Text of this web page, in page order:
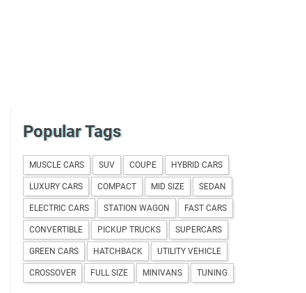
Popular Tags
MUSCLE CARS SUV COUPE HYBRID CARS
LUXURY CARS COMPACT MID SIZE SEDAN
ELECTRIC CARS STATION WAGON FAST CARS
CONVERTIBLE PICKUP TRUCKS SUPERCARS
GREEN CARS HATCHBACK UTILITY VEHICLE
CROSSOVER FULL SIZE MINIVANS TUNING